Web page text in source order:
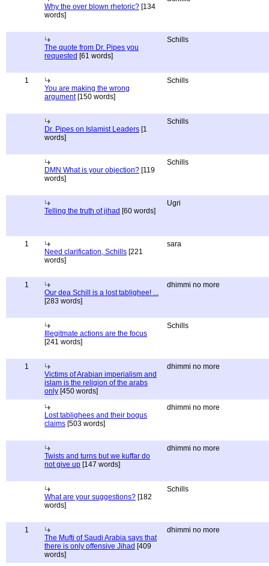
Why the over blown rhetoric? [134
words]
The quote from Dr. Pipes you
requested [61 words]
Schills
1
You are making the wrong
argument[150 words]
Schills
Dr. Pipes on Islamist Leaders [1
words]
Schills
DMN What is your objection? [119
words]
Schills
Telling the truth of jihad [60 words]
Ugri
1
Need clarification, Schills [221
words]
sara
1
Our dea Schill is a lost tablighee! ...
[283 words]
dhimmi no more
Illegitmate actions are the focus
[241 words]
Schills
1
Victims of Arabian imperialism and
islam is the religion of the arabs
only [450 words]
dhimmi no more
Lost tablighees and their bogus
claims [503 words]
dhimmi no more
Twists and turns but we kuffar do
not give up [147 words]
dhimmi no more
What are your suggestions? [182
words]
Schills
1
The Mufti of Saudi Arabia says that
there is only offensive Jihad [409
words]
dhimmi no more